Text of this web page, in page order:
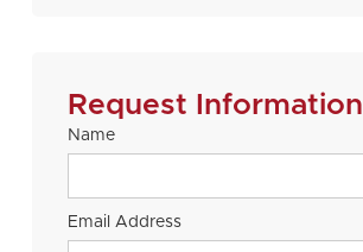
Request Information
Name
Email Address